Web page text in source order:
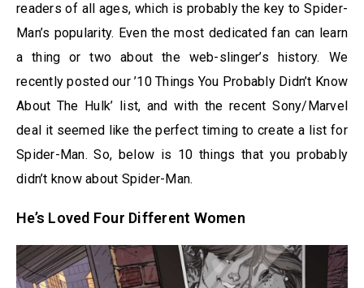
readers of all ages, which is probably the key to Spider-
Man’s popularity. Even the most dedicated fan can learn
a thing or two about the web-slinger’s history. We
recently posted our ’10 Things You Probably Didn’t Know
About The Hulk’ list, and with the recent Sony/Marvel
deal it seemed like the perfect timing to create a list for
Spider-Man. So, below is 10 things that you probably
didn’t know about Spider-Man.
He’s Loved Four Different Women